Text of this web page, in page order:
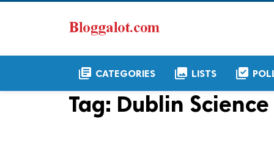
library_books CATEGORIES collections LISTS library_add_check
Tag: Dublin